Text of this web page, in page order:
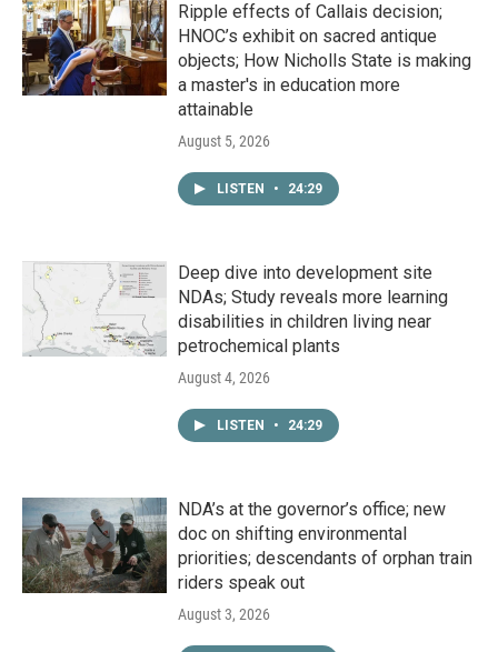
Ripple effects of Callais decision;
HNOC’s exhibit on sacred antique
objects; How Nicholls State is making
a master's in education more
attainable
August 5, 2026
LISTEN • 24:29
Deep dive into development site
NDAs; Study reveals more learning
disabilities in children living near
petrochemical plants
August 4, 2026
LISTEN • 24:29
NDA’s at the governor’s office; new
doc on shifting environmental
priorities; descendants of orphan train
riders speak out
August 3, 2026